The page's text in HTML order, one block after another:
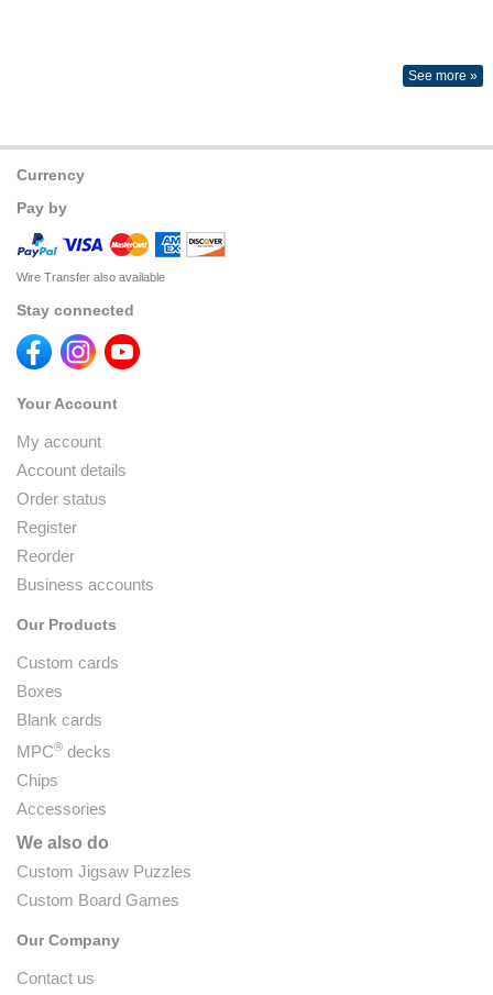
See more »
Currency
Pay by
Wire Transfer also available
Stay connected
Your Account
My account
Account details
Order status
Register
Reorder
Business accounts
Our Products
Custom cards
Boxes
Blank cards
MPC® decks
Chips
Accessories
We also do
Custom Jigsaw Puzzles
Custom Board Games
Our Company
Contact us